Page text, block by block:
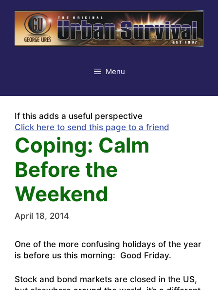
content
Menu
If this adds a useful perspective
Click here to send this page to a friend
Coping: Calm
Before the
Weekend
April 18, 2014
One of the more confusing holidays of the year
is before us this morning: Good Friday.
Stock and bond markets are closed in the US,